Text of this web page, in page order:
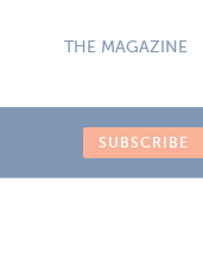
THE MAGAZINE
SUBSCRIBE